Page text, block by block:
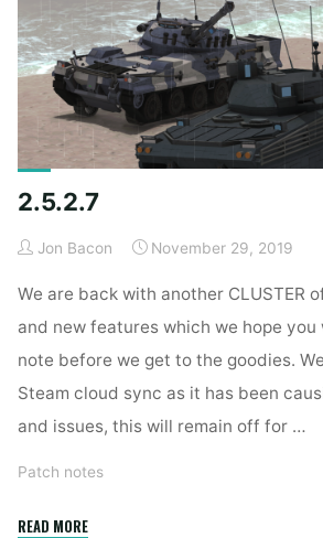
2.5.2.7
Jon Bacon November 29, 2019
We are back with another CLUSTER
and new features which we hope
note before we get to the goodies.
Steam cloud sync as it has been
and issues, this will remain off for …
Patch notes
READ MORE"2.5.2.7"